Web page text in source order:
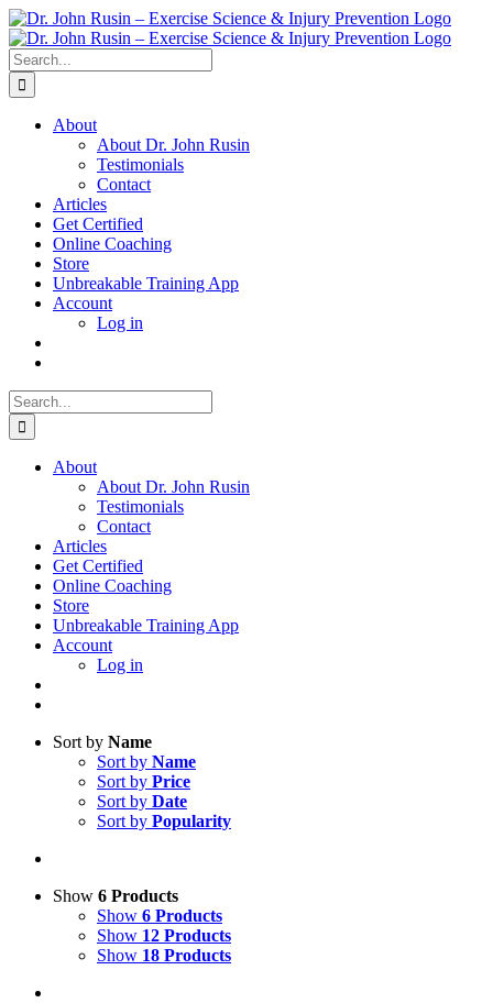
Skip
to
content
Search
for:
About
About Dr. John Rusin
Testimonials
Contact
Articles
Get Certified
Online Coaching
Store
Unbreakable Training App
Account
Log in
Search
for:
About
About Dr. John Rusin
Testimonials
Contact
Articles
Get Certified
Online Coaching
Store
Unbreakable Training App
Account
Log in
Sort by Name
Sort by Name
Sort by Price
Sort by Date
Sort by Popularity
Show 6 Products
Show 6 Products
Show 12 Products
Show 18 Products